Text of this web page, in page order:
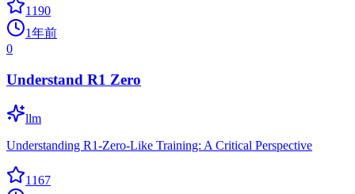
1190
1年前
0
Understand R1 Zero
llm
Understanding R1-Zero-Like Training: A Critical Perspective
1167